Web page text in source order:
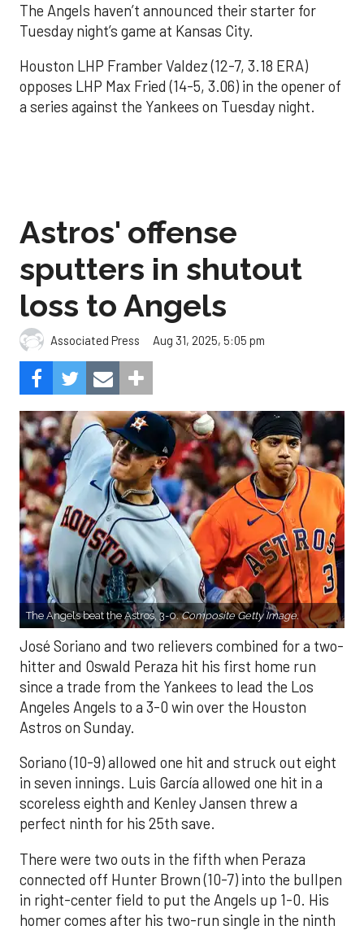
The Angels haven’t announced their starter for
Tuesday night’s game at Kansas City.
Houston LHP Framber Valdez (12-7, 3.18 ERA)
opposes LHP Max Fried (14-5, 3.06) in the opener of
a series against the Yankees on Tuesday night.
Astros' offense
sputters in shutout
loss to Angels
Associated Press Aug 31, 2025, 5:05 pm
The Angels beat the Astros, 3-0.Composite Getty Image.
José Soriano and two relievers combined for a two-
hitter and Oswald Peraza hit his first home run
since a trade from the Yankees to lead the Los
Angeles Angels to a 3-0 win over the Houston
Astros on Sunday.
Soriano (10-9) allowed one hit and struck out eight
in seven innings. Luis García allowed one hit in a
scoreless eighth and Kenley Jansen threw a
perfect ninth for his 25th save.
There were two outs in the fifth when Peraza
connected off Hunter Brown (10-7) into the bullpen
in right-center field to put the Angels up 1-0. His
homer comes after his two-run single in the ninth